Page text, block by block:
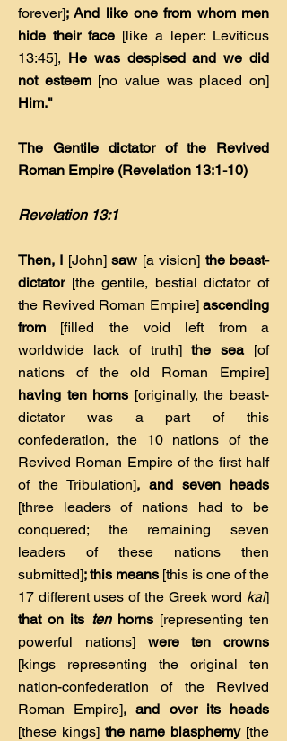
forever]; And like one from whom men
hide their face [like a leper: Leviticus
13:45], He was despised and we did
not esteem [no value was placed on]
Him."
The Gentile dictator of the Revived
Roman Empire (Revelation 13:1-10)
Revelation 13:1
Then, I [John]saw [a vision] the beast-
dictator[the gentile, bestial dictator of
the Revived Roman Empire] ascending
from [filled the void left from a
worldwide lack of truth]the sea[of
nations of the old Roman Empire]
having ten horns [originally, the beast-
dictator was a part of this
confederation, the 10 nations of the
Revived Roman Empire of the first half
of the Tribulation], and seven heads
[three leaders of nations had to be
conquered; the remaining seven
leaders of these nations then
submitted]; this means [this is one of the
17 different uses of the Greek word kai]
that on its tenhorns[representing ten
powerful nations] were ten crowns
[kings representing the original ten
nation-confederation of the Revived
Roman Empire], and over its heads
[these kings] the name blasphemy [the